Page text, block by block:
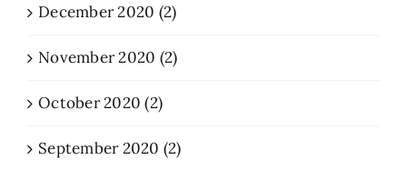
December 2020 (2)
November 2020 (2)
October 2020 (2)
September 2020 (2)